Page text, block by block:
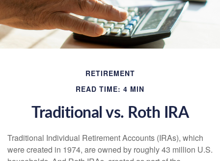
RETIREMENT
READ TIME: 4 MIN
Traditional vs. Roth IRA
Traditional Individual Retirement Accounts (IRAs), which
were created in 1974, are owned by roughly 43 million U.S.